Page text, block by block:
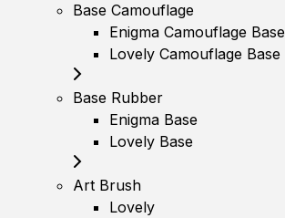
Base Camouflage
Enigma Camouflage Base
Lovely Camouflage Base
Base Rubber
Enigma Base
Lovely Base
Art Brush
Lovely